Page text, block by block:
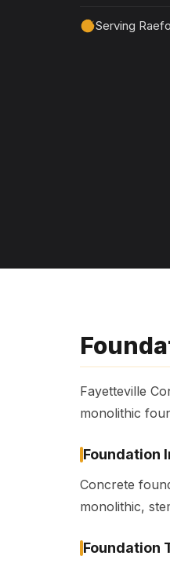
Serving
Fayetteville
monolithic
Foundation
Concrete
monolithic,
Foundation